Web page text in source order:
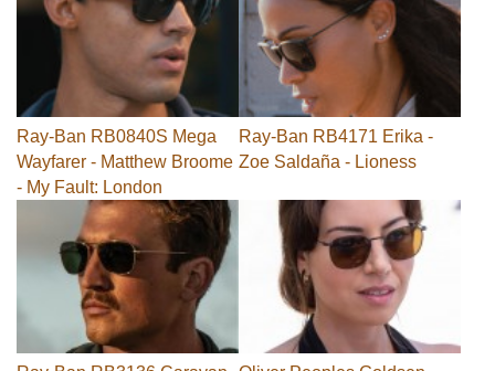
Ray-Ban RB0840S Mega
Wayfarer - Matthew Broome
- My Fault: London
Ray-Ban RB4171 Erika -
Zoe Saldaña - Lioness